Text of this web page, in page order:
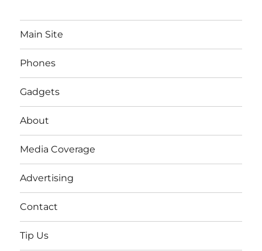
Main Site
Phones
Gadgets
About
Media Coverage
Advertising
Contact
Tip Us